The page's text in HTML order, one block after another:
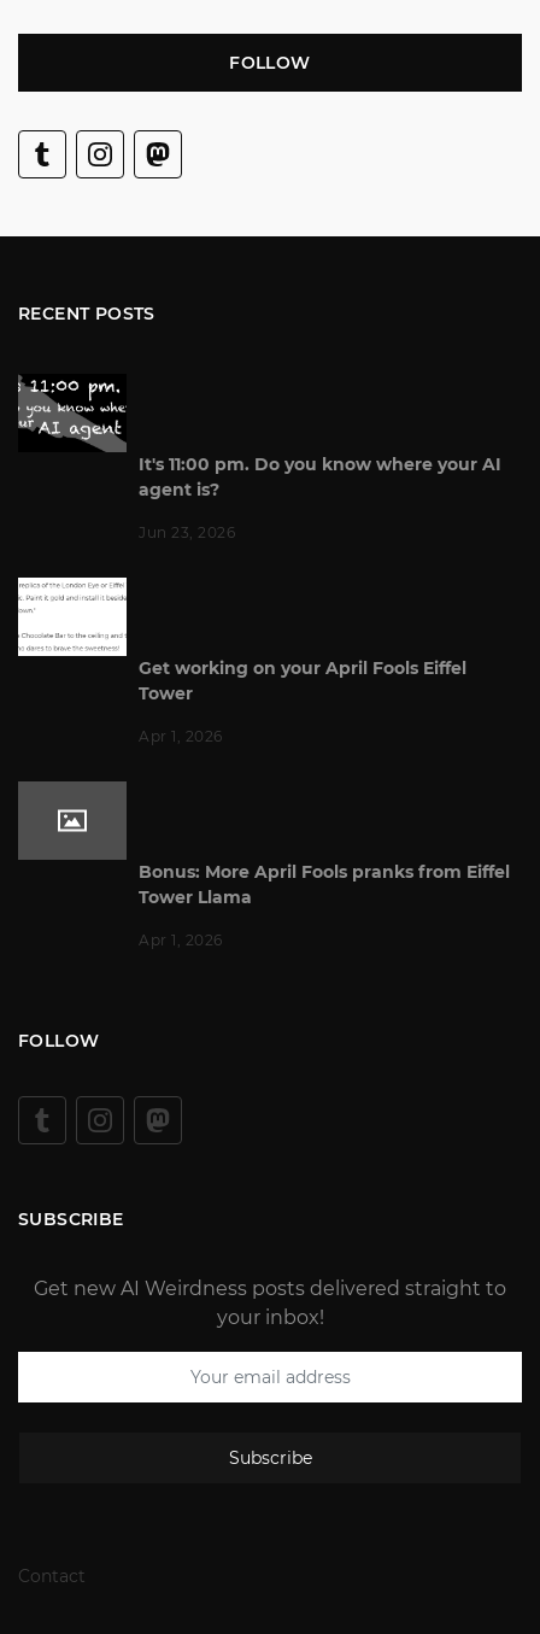
FOLLOW
RECENT POSTS
It's 11:00 pm. Do you know where your AI
agent is?
Jun 23, 2026
Get working on your April Fools Eiffel
Tower
Apr 1, 2026
Bonus: More April Fools pranks from Eiffel
Tower Llama
Apr 1, 2026
FOLLOW
SUBSCRIBE
Get new AI Weirdness posts delivered straight to
your inbox!
Subscribe
Contact